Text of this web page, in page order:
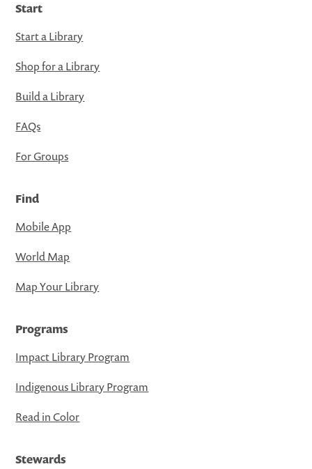
Start
Start a Library
Shop for a Library
Build a Library
FAQs
For Groups
Find
Mobile App
World Map
Map Your Library
Programs
Impact Library Program
Indigenous Library Program
Read in Color
Stewards